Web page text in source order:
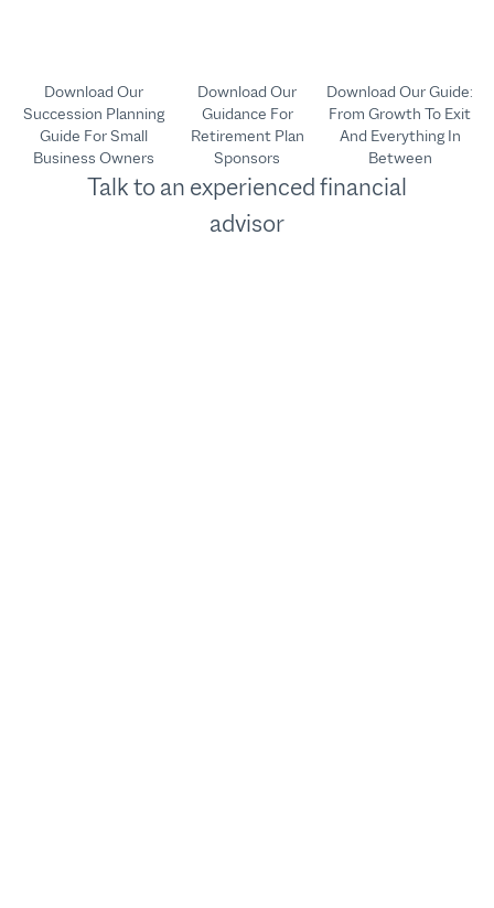
Download Our
Succession Planning
Guide For Small
Business Owners
Download Our
Guidance For
Retirement Plan
Sponsors
Download Our Guide:
From Growth To Exit
And Everything In
Between
Talk to an experienced financial
advisor